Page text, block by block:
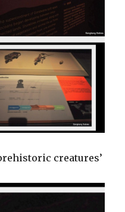
creatures’